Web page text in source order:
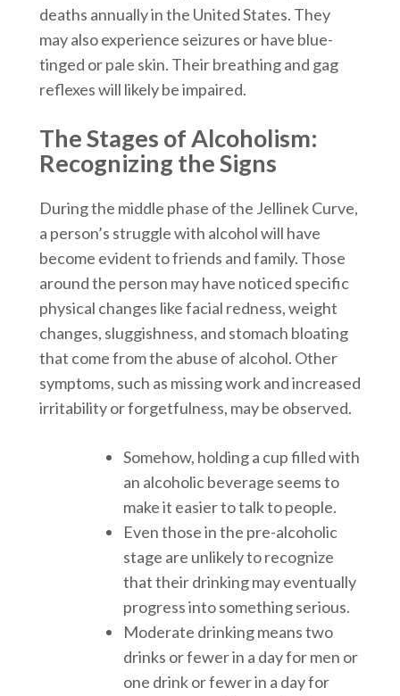
deaths annually in the United States. They
may also experience seizures or have blue-
tinged or pale skin. Their breathing and gag
reflexes will likely be impaired.
The Stages of Alcoholism:
Recognizing the Signs
During the middle phase of the Jellinek Curve,
a person’s struggle with alcohol will have
become evident to friends and family. Those
around the person may have noticed specific
physical changes like facial redness, weight
changes, sluggishness, and stomach bloating
that come from the abuse of alcohol. Other
symptoms, such as missing work and increased
irritability or forgetfulness, may be observed.
Somehow, holding a cup filled with
an alcoholic beverage seems to
make it easier to talk to people.
Even those in the pre-alcoholic
stage are unlikely to recognize
that their drinking may eventually
progress into something serious.
Moderate drinking means two
drinks or fewer in a day for men or
one drink or fewer in a day for